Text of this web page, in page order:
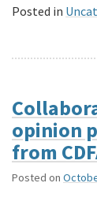
Posted in
opinion
from
Posted on